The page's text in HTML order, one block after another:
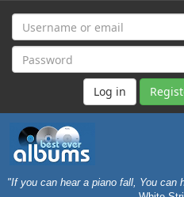
"If you can hear a piano fall, You can